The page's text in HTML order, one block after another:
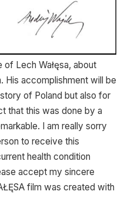
Lech Wałęsa, about
His accomplishment will be
of Poland but also for
that this was done by a
I am really sorry
to receive this
health condition
accept my sincere
film was created with